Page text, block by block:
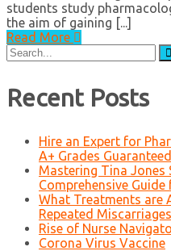
students study
the aim of gaining [...]
Read More
Search
for:
Recent Posts
Hire an Expert for
A+ Grades Guaranteed
Mastering Tina Jones
Comprehensive
What Treatments are
Repeated
Rise of Nurse
Corona Virus Vaccine